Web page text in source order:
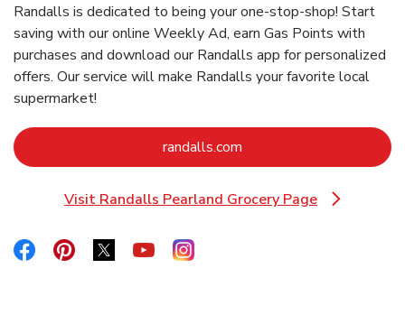
Randalls is dedicated to being your one-stop-shop! Start
saving with our online Weekly Ad, earn Gas Points with
purchases and download our Randalls app for personalized
offers. Our service will make Randalls your favorite local
supermarket!
randalls.com
Visit Randalls Pearland Grocery Page
Link Opens in New Tab
Link Opens in New Tab
Link Opens in New Tab
Link Opens in New Tab
Link Opens in New Tab
Link Opens in New Tab